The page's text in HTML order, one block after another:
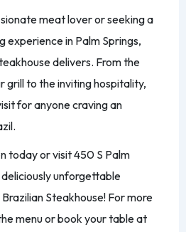
meat lover or seeking a
experience in Palm Springs,
delivers. From the
grill to the inviting hospitality,
for anyone craving an
today or visit 450 S Palm
unforgettable
Steakhouse! For more
menu or book your table at